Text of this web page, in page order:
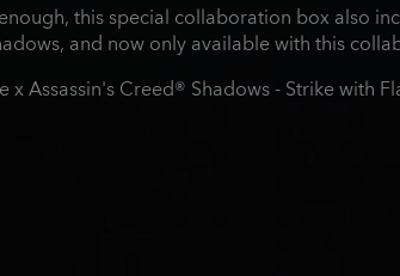
this special collaboration box also
and now only available with this
Assassin's Creed® Shadows - Strike with